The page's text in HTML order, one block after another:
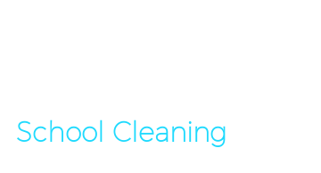
School Cleaning